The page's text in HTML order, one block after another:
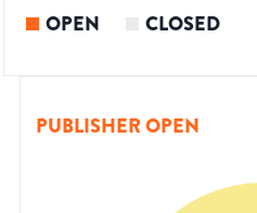
OPEN CLOSED
PUBLISHER OPEN